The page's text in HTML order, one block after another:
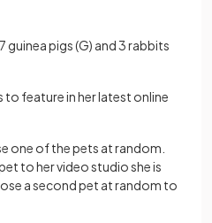
guinea pigs (G) and 3 rabbits
feature in her latest online
one of the pets at random.
to her video studio she is
a second pet at random to